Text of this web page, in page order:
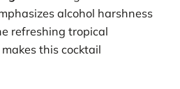
alcohol harshness
refreshing tropical
this cocktail